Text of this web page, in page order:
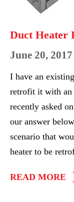
Duct Heater
June 20, 2017
I have an
retrofit it with an
recently asked
our answer
scenario that
heater to be
READ MORE